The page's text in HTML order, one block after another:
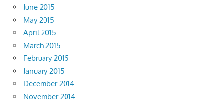
June 2015
May 2015
April 2015
March 2015
February 2015
January 2015
December 2014
November 2014